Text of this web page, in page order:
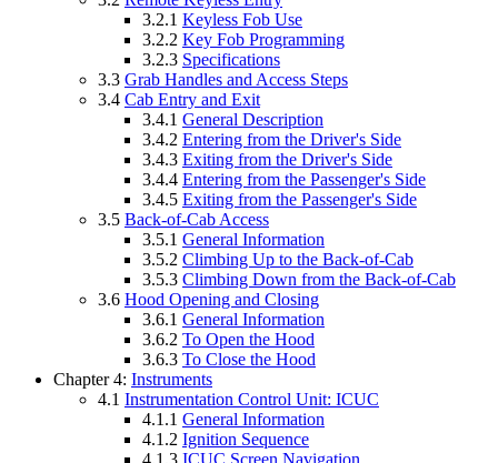
3.2.1 Keyless Fob Use
3.2.2 Key Fob Programming
3.2.3 Specifications
3.3 Grab Handles and Access Steps
3.4 Cab Entry and Exit
3.4.1 General Description
3.4.2 Entering from the Driver's Side
3.4.3 Exiting from the Driver's Side
3.4.4 Entering from the Passenger's Side
3.4.5 Exiting from the Passenger's Side
3.5 Back-of-Cab Access
3.5.1 General Information
3.5.2 Climbing Up to the Back-of-Cab
3.5.3 Climbing Down from the Back-of-Cab
3.6 Hood Opening and Closing
3.6.1 General Information
3.6.2 To Open the Hood
3.6.3 To Close the Hood
Chapter 4: Instruments
4.1 Instrumentation Control Unit: ICUC
4.1.1 General Information
4.1.2 Ignition Sequence
4.1.3 ICUC Screen Navigation